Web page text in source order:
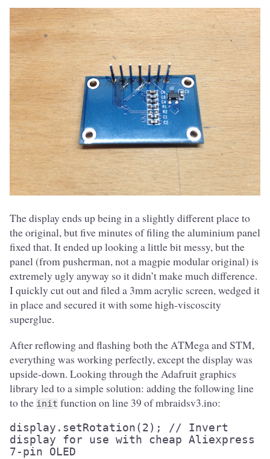
The display ends up being in a slightly different place to
the original, but five minutes of filing the aluminium panel
fixed that. It ended up looking a little bit messy, but the
panel (from pusherman, not a magpie modular original) is
extremely ugly anyway so it didn’t make much difference.
I quickly cut out and filed a 3mm acrylic screen, wedged it
in place and secured it with some high-viscoscity
superglue.
After reflowing and flashing both the ATMega and STM,
everything was working perfectly, except the display was
upside-down. Looking through the Adafruit graphics
library led to a simple solution: adding the following line
to the init function on line 39 of mbraidsv3.ino:
display.setRotation(2); // Invert
display for use with cheap Aliexpress
7-pin OLED